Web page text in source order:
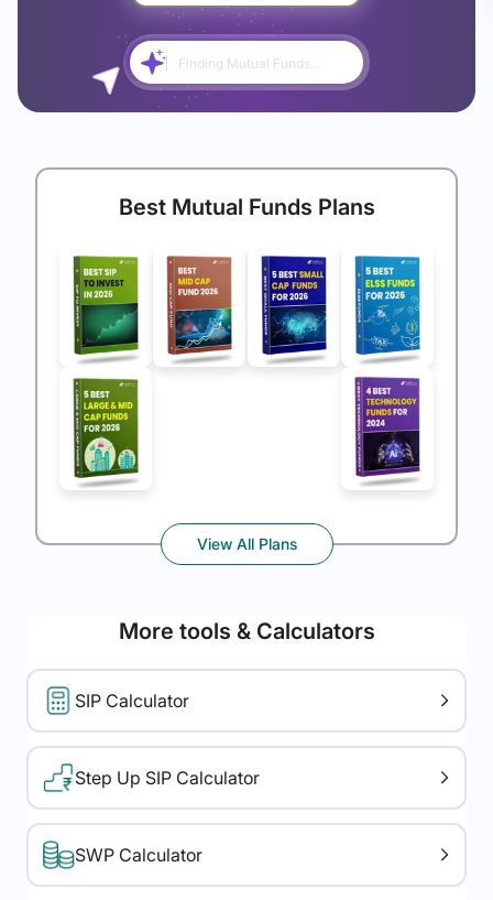
Finding Mutual Funds...
Best Mutual Funds Plans
View All Plans
More tools & Calculators
SIP Calculator
Step Up SIP Calculator
SWP Calculator